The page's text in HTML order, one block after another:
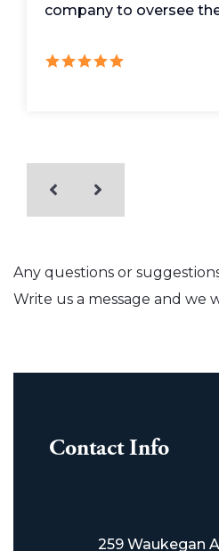
company to oversee
Any questions or
Write us a message and we
Contact Info
259 Waukegan